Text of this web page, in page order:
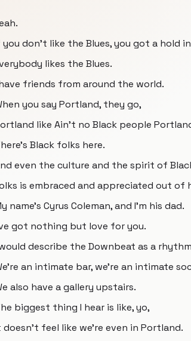
you don't like the Blues, you got a hold
likes the Blues.
friends from around the world.
you say Portland, they go,
like Ain't no Black people
Black folks here.
even the culture and the spirit of
is embraced and appreciated out of
name's Cyrus Coleman, and I'm his dad.
got nothing but love for you.
describe the Downbeat as a
an intimate bar, we’re an intimate
also have a gallery upstairs.
biggest thing I hear is like, yo,
doesn't feel like we're even in Portland.